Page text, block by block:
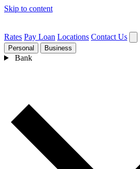
Skip to content
Rates Pay Loan Locations Contact Us
Personal Business
Bank